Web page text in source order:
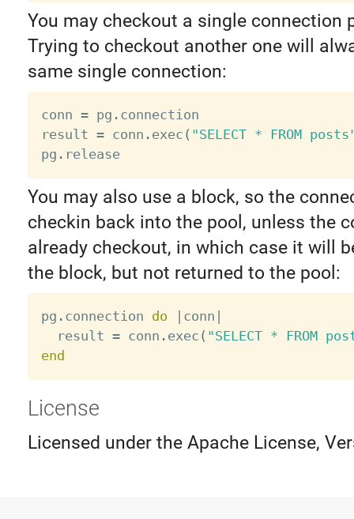
You may checkout a single connection
Trying to checkout another one will
same single connection:
conn = pg . connection
result = conn . exec ( "SELECT * FROM
pg . release
You may also use a block, so the
checkin back into the pool, unless the
already checkout, in which case it will
the block, but not returned to the pool:
pg . connection do conn
  result
= conn . exec ( "SELECT * FROM
end
License
Licensed under the Apache License,